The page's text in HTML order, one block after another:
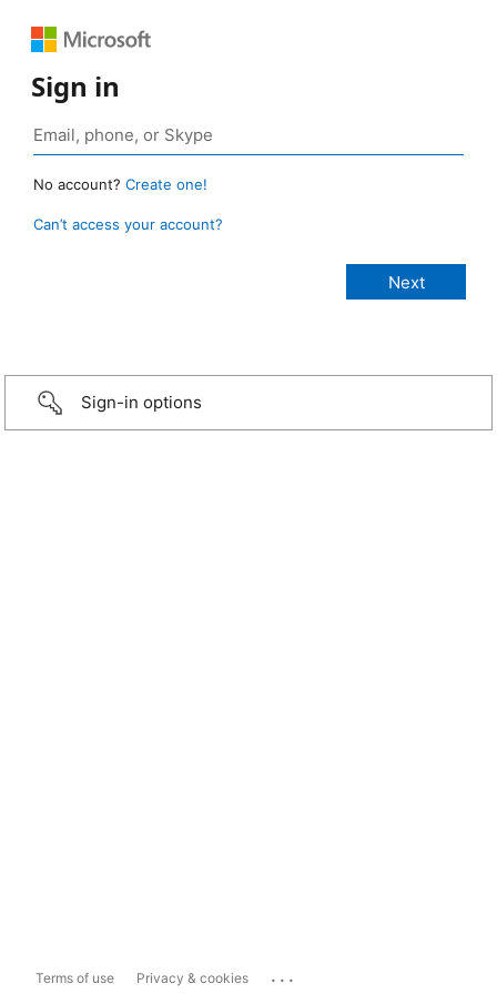
Sign in
No account? Create one!
Can’t access your account?
Sign-in options
Terms of use Privacy & cookies ...